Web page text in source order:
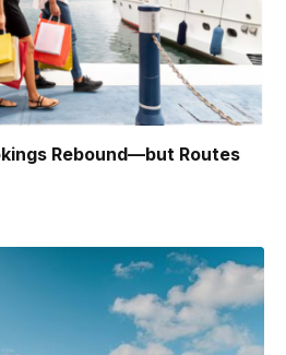
Rebound—but Routes